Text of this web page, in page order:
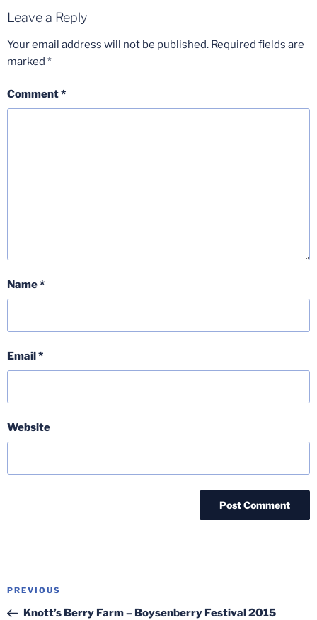
Leave a Reply
Your email address will not be published. Required fields are
marked *
Comment*
Name*
Email*
Website
Post
Previous
Post
PREVIOUS
Knott’s Berry Farm – Boysenberry Festival 2015